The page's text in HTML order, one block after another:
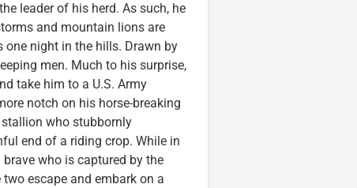
leader of his herd. As such, he
and mountain lions are
night in the hills. Drawn by
men. Much to his surprise,
take him to a U.S. Army
notch on his horse-breaking
who stubbornly
end of a riding crop. While in
who is captured by the
escape and embark on a